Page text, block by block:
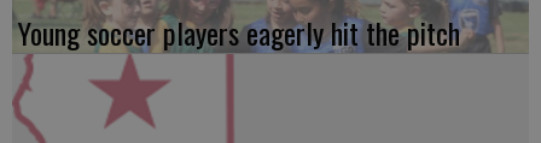
Young soccer players eagerly hit the pitch